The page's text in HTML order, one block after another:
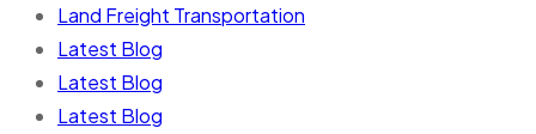
Land Freight Transportation
Latest Blog
Latest Blog
Latest Blog